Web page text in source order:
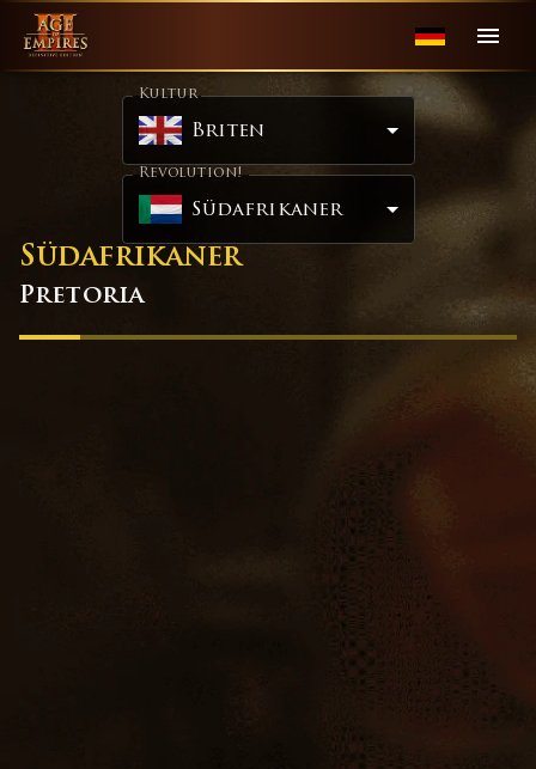
Kultur
Briten
Revolution!
Südafrikaner
Südafrikaner
Pretoria